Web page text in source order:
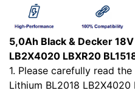
5,0Ah Black & Decker
LB2X4020 LBXR20
1. Please carefully read
Lithium BL2018 LB2X4020